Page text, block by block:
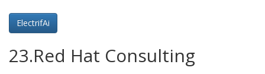
ElectrifAi
23.Red Hat Consulting